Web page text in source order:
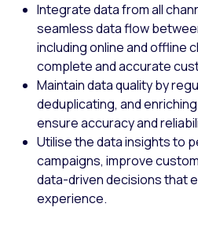
Integrate data from all
seamless data flow
including online and offline
complete and accurate
Maintain data quality by
deduplicating, and
ensure accuracy and
Utilise the data insights to
campaigns, improve
data-driven decisions that
experience.